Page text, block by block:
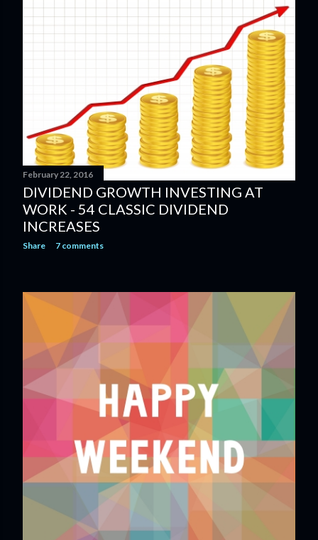
February 22, 2016
DIVIDEND GROWTH INVESTING AT
WORK - 54 CLASSIC DIVIDEND
INCREASES
Share 7 comments